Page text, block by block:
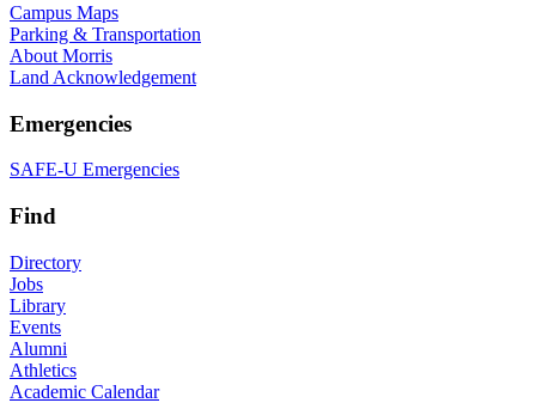
Campus Maps
Parking & Transportation
About Morris
Land Acknowledgement
Emergencies
SAFE-U Emergencies
Find
Directory
Jobs
Library
Events
Alumni
Athletics
Academic Calendar